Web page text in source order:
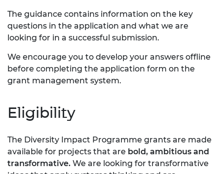
The guidance contains information on the key
questions in the application and what we are
looking for in a successful submission.
We encourage you to develop your answers offline
before completing the application form on the
grant management system.
Eligibility
The Diversity Impact Programme grants are made
available for projects that are bold, ambitious and
transformative. We are looking for transformative